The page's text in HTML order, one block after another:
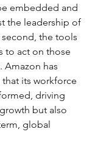
embedded and
the leadership of
the tools
to act on those
Amazon has
its workforce
driving
but also
global